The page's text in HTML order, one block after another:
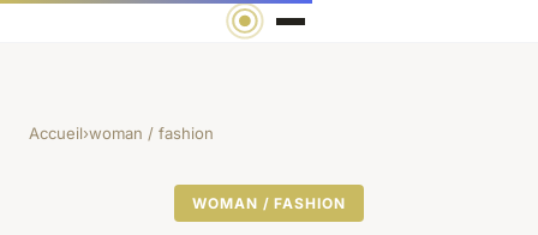
Accueil›woman / fashion
WOMAN / FASHION